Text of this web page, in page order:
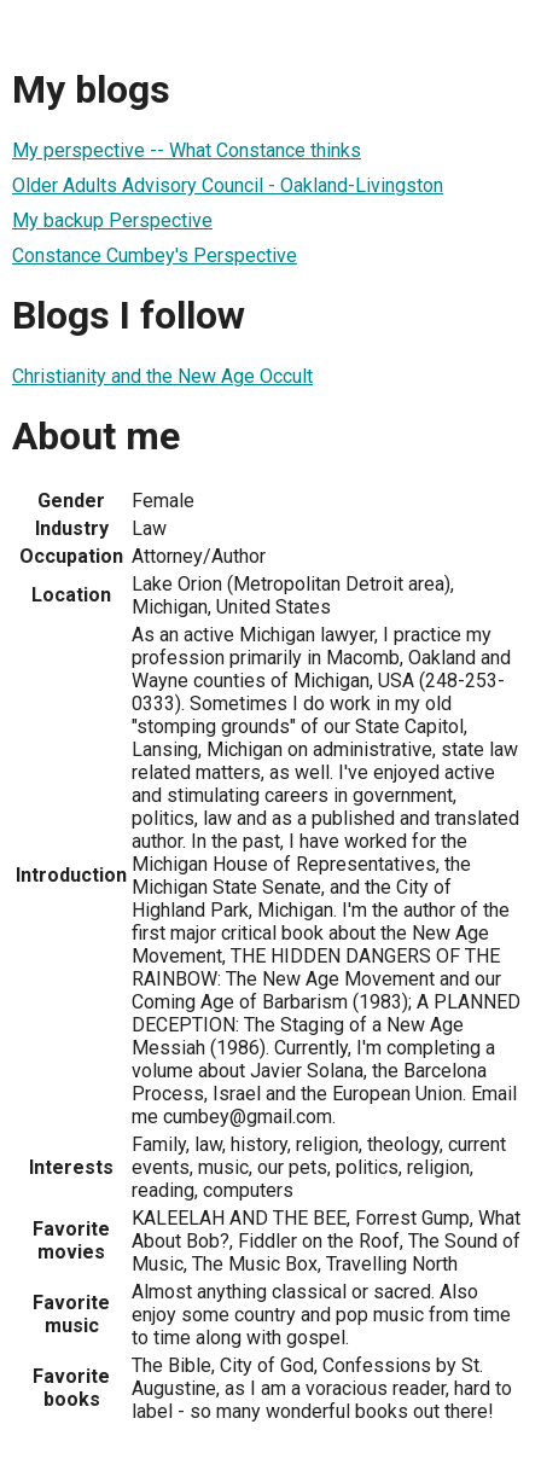
My blogs
My perspective -- What Constance thinks
Older Adults Advisory Council - Oakland-Livingston
My backup Perspective
Constance Cumbey's Perspective
Blogs I follow
Christianity and the New Age Occult
About me
Gender
Female
Industry
Law
Occupation Attorney/Author
Location
Lake Orion (Metropolitan Detroit area),
Michigan, United States
Introduction
As an active Michigan lawyer, I practice my
profession primarily in Macomb, Oakland and
Wayne counties of Michigan, USA (248-253-
0333). Sometimes I do work in my old
"stomping grounds" of our State Capitol,
Lansing, Michigan on administrative, state law
related matters, as well. I've enjoyed active
and stimulating careers in government,
politics, law and as a published and translated
author. In the past, I have worked for the
Michigan House of Representatives, the
Michigan State Senate, and the City of
Highland Park, Michigan. I'm the author of the
first major critical book about the New Age
Movement, THE HIDDEN DANGERS OF THE
RAINBOW: The New Age Movement and our
Coming Age of Barbarism (1983); A PLANNED
DECEPTION: The Staging of a New Age
Messiah (1986). Currently, I'm completing a
volume about Javier Solana, the Barcelona
Process, Israel and the European Union. Email
me cumbey@gmail.com.
Interests
Family, law, history, religion, theology, current
events, music, our pets, politics, religion,
reading, computers
Favorite
movies
KALEELAH AND THE BEE, Forrest Gump, What
About Bob?, Fiddler on the Roof, The Sound of
Music, The Music Box, Travelling North
Favorite
music
Almost anything classical or sacred. Also
enjoy some country and pop music from time
to time along with gospel.
Favorite
books
The Bible, City of God, Confessions by St.
Augustine, as I am a voracious reader, hard to
label - so many wonderful books out there!